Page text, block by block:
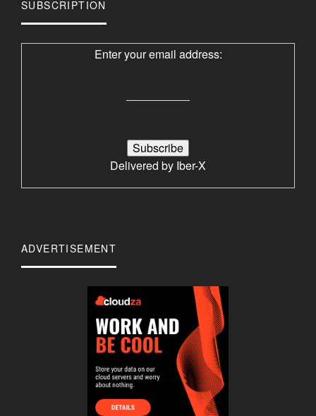
SUBSCRIPTION
Enter your email address:
Delivered by Iber-X
ADVERTISEMENT